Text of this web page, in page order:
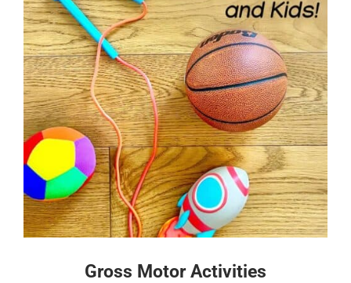
Gross Motor Activities